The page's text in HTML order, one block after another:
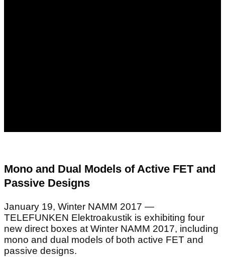
Mono and Dual Models of Active FET and
Passive Designs
January 19, Winter NAMM 2017 —
TELEFUNKEN Elektroakustik is exhibiting four
new direct boxes at Winter NAMM 2017, including
mono and dual models of both active FET and
passive designs.